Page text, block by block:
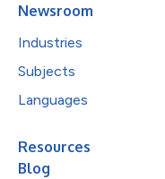
Newsroom
Industries
Subjects
Languages
Resources
Blog